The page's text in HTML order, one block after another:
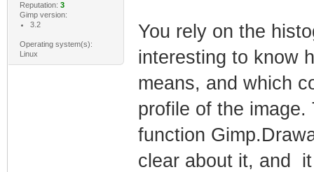
Reputation: 3
Gimp version:
3.2
Operating system(s):
Linux
You rely on the
interesting to know
means, and which
profile of the image.
function
clear about it, and